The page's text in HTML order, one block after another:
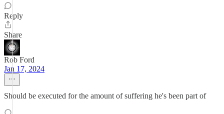
Reply
Share
Rob Ford
Jan 17, 2024
Should be executed for the amount of suffering he's been part of